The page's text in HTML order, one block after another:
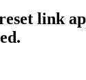
link